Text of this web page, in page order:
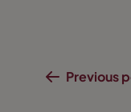
Previous